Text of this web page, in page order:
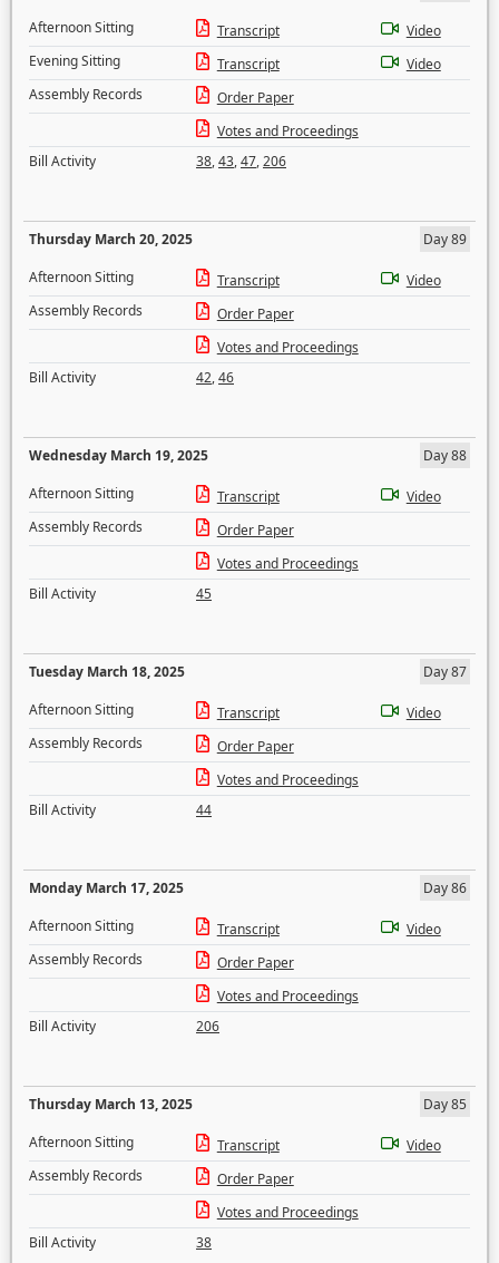
Afternoon Sitting
Transcript
Video
Evening Sitting
Transcript
Video
Assembly Records
Order Paper
Votes and Proceedings
Bill Activity
38,43,47,206
Thursday March 20, 2025
Day 89
Afternoon Sitting
Transcript
Video
Assembly Records
Order Paper
Votes and Proceedings
Bill Activity
42,46
Wednesday March 19, 2025
Day 88
Afternoon Sitting
Transcript
Video
Assembly Records
Order Paper
Votes and Proceedings
Bill Activity
45
Tuesday March 18, 2025
Day 87
Afternoon Sitting
Transcript
Video
Assembly Records
Order Paper
Votes and Proceedings
Bill Activity
44
Monday March 17, 2025
Day 86
Afternoon Sitting
Transcript
Video
Assembly Records
Order Paper
Votes and Proceedings
Bill Activity
206
Thursday March 13, 2025
Day 85
Afternoon Sitting
Transcript
Video
Assembly Records
Order Paper
Votes and Proceedings
Bill Activity
38